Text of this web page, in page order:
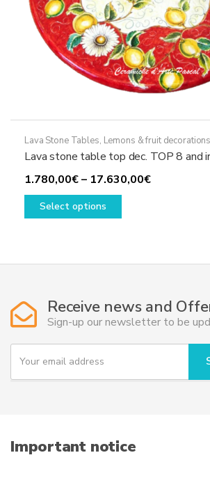
Lava Stone Tables, Lemons & fruit decorations
Lava stone table top dec. TOP 8 and
1.780,00€– 17.630,00€Price
Select options
This
variants.
may
be
chosen
the
Receive news and
Sign-up our newsletter to be
Y
u
i
lImportant notice